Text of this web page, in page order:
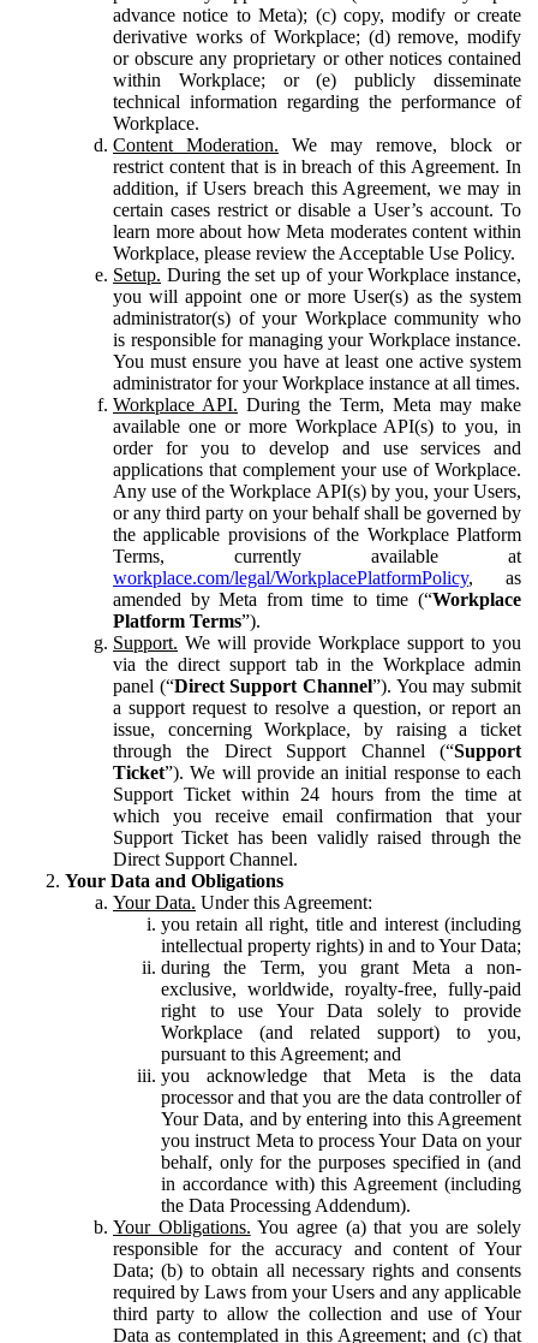
advance notice to Meta); (c) copy, modify or create
derivative works of Workplace; (d) remove, modify
or obscure any proprietary or other notices contained
within Workplace; or (e) publicly disseminate
technical information regarding the performance of
Workplace.
Content Moderation. We may remove, block or
restrict content that is in breach of this Agreement. In
addition, if Users breach this Agreement, we may in
certain cases restrict or disable a User’s account. To
learn more about how Meta moderates content within
Workplace, please review the Acceptable Use Policy.
Setup. During the set up of your Workplace instance,
you will appoint one or more User(s) as the system
administrator(s) of your Workplace community who
is responsible for managing your Workplace instance.
You must ensure you have at least one active system
administrator for your Workplace instance at all times.
Workplace API. During the Term, Meta may make
available one or more Workplace API(s) to you, in
order for you to develop and use services and
applications that complement your use of Workplace.
Any use of the Workplace API(s) by you, your Users,
or any third party on your behalf shall be governed by
the applicable provisions of the Workplace Platform
Terms, currently available at
workplace.com/legal/WorkplacePlatformPolicy, as
amended by Meta from time to time (“Workplace
Platform Terms”).
Support. We will provide Workplace support to you
via the direct support tab in the Workplace admin
panel (“Direct Support Channel”). You may submit
a support request to resolve a question, or report an
issue, concerning Workplace, by raising a ticket
through the Direct Support Channel (“Support
Ticket”). We will provide an initial response to each
Support Ticket within 24 hours from the time at
which you receive email confirmation that your
Support Ticket has been validly raised through the
Direct Support Channel.
Your Data and Obligations
Your Data. Under this Agreement:
you retain all right, title and interest (including
intellectual property rights) in and to Your Data;
during the Term, you grant Meta a non-
exclusive, worldwide, royalty-free, fully-paid
right to use Your Data solely to provide
Workplace (and related support) to you,
pursuant to this Agreement; and
you acknowledge that Meta is the data
processor and that you are the data controller of
Your Data, and by entering into this Agreement
you instruct Meta to process Your Data on your
behalf, only for the purposes specified in (and
in accordance with) this Agreement (including
the Data Processing Addendum).
Your Obligations. You agree (a) that you are solely
responsible for the accuracy and content of Your
Data; (b) to obtain all necessary rights and consents
required by Laws from your Users and any applicable
third party to allow the collection and use of Your
Data as contemplated in this Agreement; and (c) that